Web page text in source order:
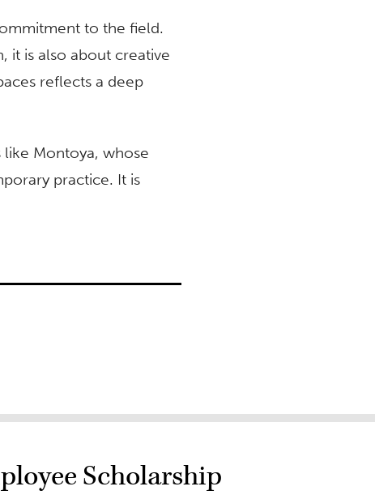
to the field.
it is also about creative
reflects a deep
like Montoya, whose
practice. It is
Scholarship